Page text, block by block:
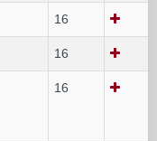
16
16
16